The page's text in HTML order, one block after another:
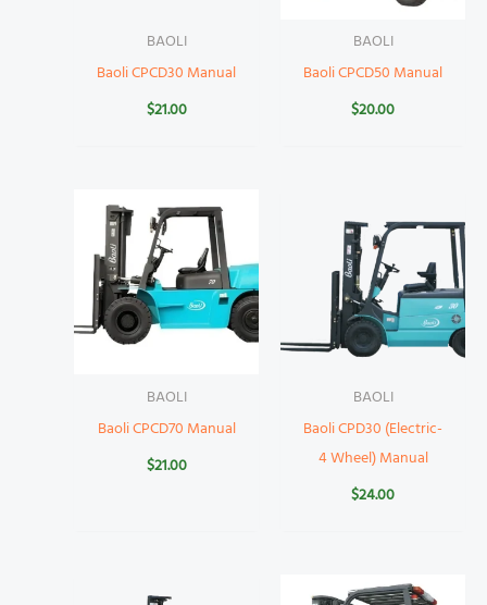
BAOLI
Baoli CPCD30 Manual
$21.00
BAOLI
Baoli CPCD50 Manual
$20.00
BAOLI
Baoli CPCD70 Manual
$21.00
BAOLI
Baoli CPD30 (Electric-
4 Wheel) Manual
$24.00